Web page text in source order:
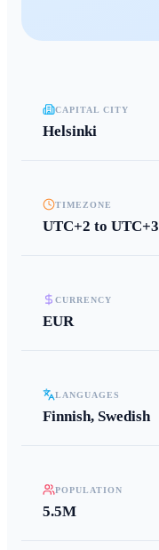
CAPITAL CITY
Helsinki
TIMEZONE
UTC+2 to UTC+3
CURRENCY
EUR
LANGUAGES
Finnish, Swedish
POPULATION
5.5M